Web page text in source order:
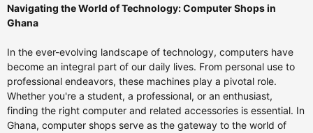
Navigating the World of Technology: Computer Shops in
Ghana
In the ever-evolving landscape of technology, computers have
become an integral part of our daily lives. From personal use to
professional endeavors, these machines play a pivotal role.
Whether you're a student, a professional, or an enthusiast,
finding the right computer and related accessories is essential. In
Ghana, computer shops serve as the gateway to the world of